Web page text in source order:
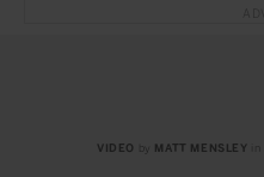
VIDEO by MATT MENSLEY